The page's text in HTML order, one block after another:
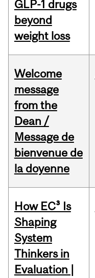
GLP-1 drugs
beyond
weight loss
Welcome
message
from the
Dean /
Message de
bienvenue de
la doyenne
How EC³ Is
Shaping
System
Thinkers in
Evaluation |